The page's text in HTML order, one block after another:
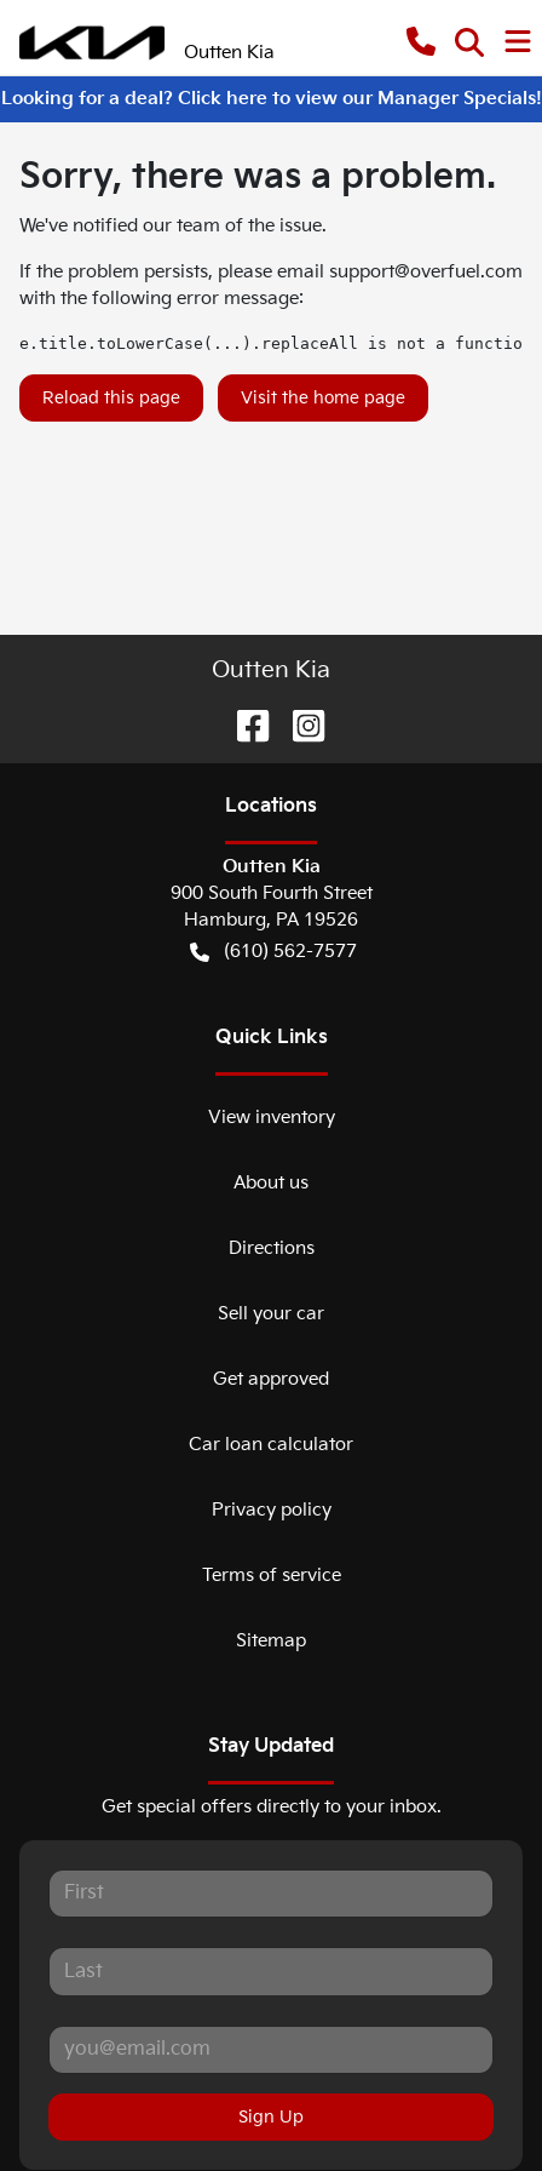
Outten Kia
Looking for a deal? Click here to view our Manager Specials!
Sorry, there was a problem.
We've notified our team of the issue.
If the problem persists, please email support@overfuel.com
with the following error message:
e.title.toLowerCase(...).replaceAll is not a function
Reload this page Visit the home page
Outten Kia
Locations
Outten Kia
900 South Fourth Street
Hamburg, PA 19526
(610) 562-7577
Quick Links
View inventory
About us
Directions
Sell your car
Get approved
Car loan calculator
Privacy policy
Terms of service
Sitemap
Stay Updated
Get special offers directly to your inbox.
Sign Up